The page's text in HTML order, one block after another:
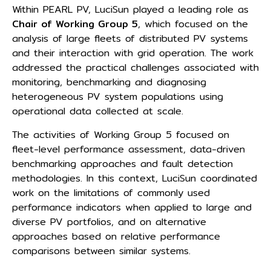
Within PEARL PV, LuciSun played a leading role as
Chair of Working Group 5, which focused on the
analysis of large fleets of distributed PV systems
and their interaction with grid operation. The work
addressed the practical challenges associated with
monitoring, benchmarking and diagnosing
heterogeneous PV system populations using
operational data collected at scale.
The activities of Working Group 5 focused on
fleet-level performance assessment, data-driven
benchmarking approaches and fault detection
methodologies. In this context, LuciSun coordinated
work on the limitations of commonly used
performance indicators when applied to large and
diverse PV portfolios, and on alternative
approaches based on relative performance
comparisons between similar systems.